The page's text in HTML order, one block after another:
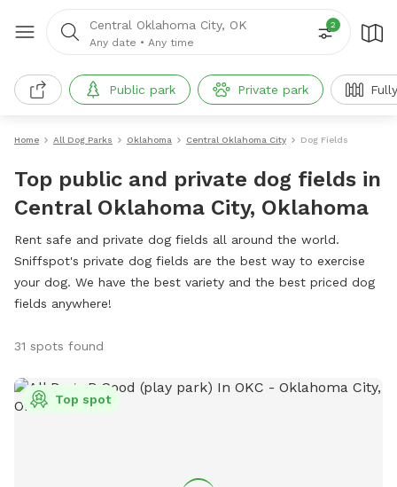
Central Oklahoma City, OK
Any date • Any time
2
Public park Private park
Home All Dog Parks Oklahoma Central Oklahoma City Dog Fields
Top public and private dog fields in
Central Oklahoma City, Oklahoma
Rent safe and private dog fields all around the world.
Sniffspot's private dog fields are the best way to exercise
your dog. We have the best variety and the best priced dog
fields anywhere!
31 spots found
Top spot